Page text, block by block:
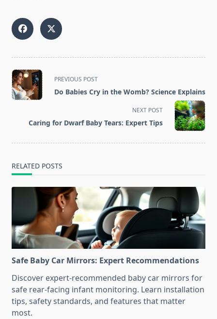
<span
class="nav-
subtitle
reader-
PREVIOUS POST
Do Babies Cry in the Womb? Science Explains
NEXT POST
Caring for Dwarf Baby Tears: Expert Tips
RELATED POSTS
Safe Baby Car Mirrors: Expert Recommendations
Discover expert-recommended baby car mirrors for
safe rear-facing infant monitoring. Learn installation
tips, safety standards, and features that matter
most.